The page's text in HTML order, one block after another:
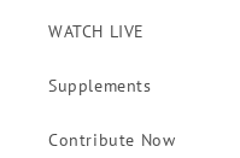
WATCH LIVE
Supplements
Contribute Now